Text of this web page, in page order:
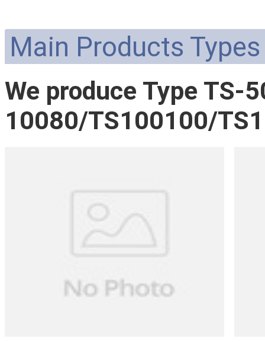
Main Products Types
We produce Type
10080/TS100100/